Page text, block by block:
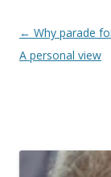
Post navigation
← Why parade
A personal view